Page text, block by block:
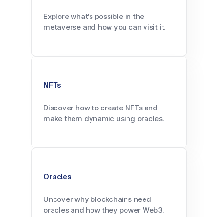
Explore what’s possible in the
metaverse and how you can visit it.
NFTs
Discover how to create NFTs and
make them dynamic using oracles.
Oracles
Uncover why blockchains need
oracles and how they power Web3.